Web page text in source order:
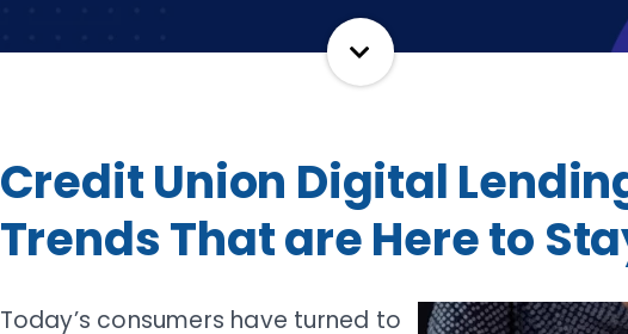
Credit Union Digital
Trends That are Here to
Today’s consumers have turned to